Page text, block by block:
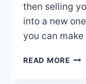
then selling
into a new
you can
READ MORE